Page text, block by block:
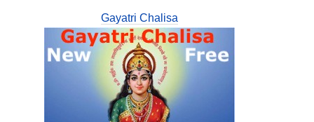
Gayatri Chalisa